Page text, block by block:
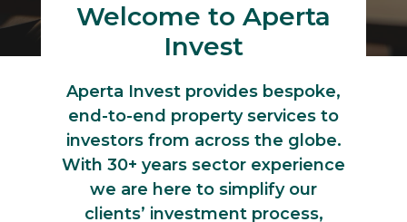
Welcome to Aperta
Invest
Aperta Invest provides bespoke,
end-to-end property services to
investors from across the globe.
With 30+ years sector experience
we are here to simplify our
clients’ investment process,